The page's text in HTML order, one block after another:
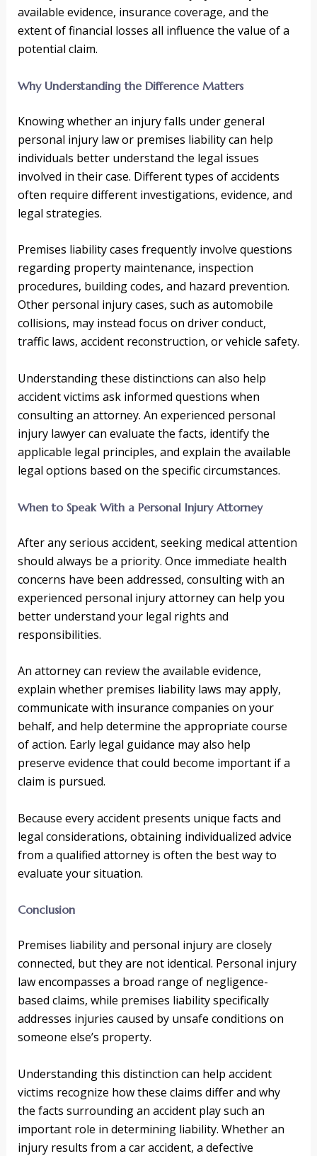
available evidence, insurance coverage, and the
extent of financial losses all influence the value of a
potential claim.
Why Understanding the Difference Matters
Knowing whether an injury falls under general
personal injury law or premises liability can help
individuals better understand the legal issues
involved in their case. Different types of accidents
often require different investigations, evidence, and
legal strategies.
Premises liability cases frequently involve questions
regarding property maintenance, inspection
procedures, building codes, and hazard prevention.
Other personal injury cases, such as automobile
collisions, may instead focus on driver conduct,
traffic laws, accident reconstruction, or vehicle safety.
Understanding these distinctions can also help
accident victims ask informed questions when
consulting an attorney. An experienced personal
injury lawyer can evaluate the facts, identify the
applicable legal principles, and explain the available
legal options based on the specific circumstances.
When to Speak With a Personal Injury Attorney
After any serious accident, seeking medical attention
should always be a priority. Once immediate health
concerns have been addressed, consulting with an
experienced personal injury attorney can help you
better understand your legal rights and
responsibilities.
An attorney can review the available evidence,
explain whether premises liability laws may apply,
communicate with insurance companies on your
behalf, and help determine the appropriate course
of action. Early legal guidance may also help
preserve evidence that could become important if a
claim is pursued.
Because every accident presents unique facts and
legal considerations, obtaining individualized advice
from a qualified attorney is often the best way to
evaluate your situation.
Conclusion
Premises liability and personal injury are closely
connected, but they are not identical. Personal injury
law encompasses a broad range of negligence-
based claims, while premises liability specifically
addresses injuries caused by unsafe conditions on
someone else’s property.
Understanding this distinction can help accident
victims recognize how these claims differ and why
the facts surrounding an accident play such an
important role in determining liability. Whether an
injury results from a car accident, a defective